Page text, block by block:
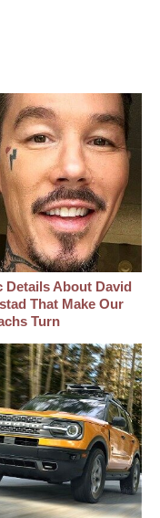
Details About David
That Make Our
Turn